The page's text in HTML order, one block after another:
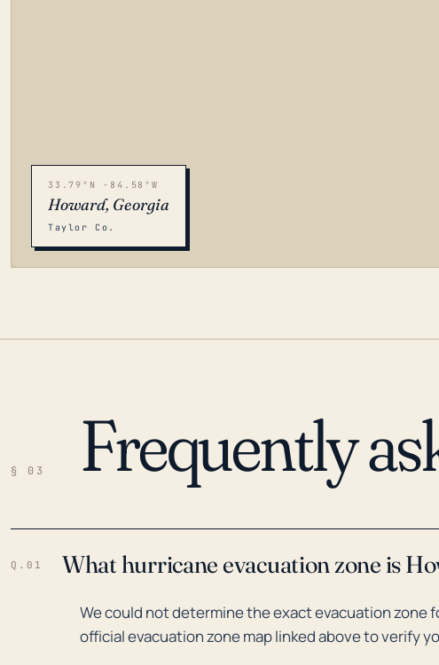
33.79°N -84.58°W
Howard, Georgia
Taylor Co.
§ 03 Frequently
Q.01 What hurricane evacuation zone is
We could not determine the exact evacuation zone
official evacuation zone map linked above to verify